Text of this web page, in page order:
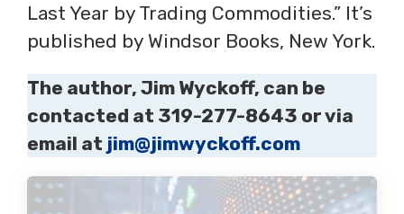
Last Year by Trading Commodities.” It’s
published by Windsor Books, New York.
The author, Jim Wyckoff, can be
contacted at 319-277-8643 or via
email at jim@jimwyckoff.com